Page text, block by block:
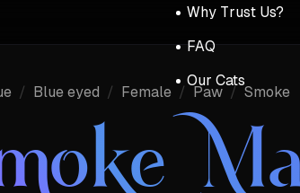
Why Trust Us?
FAQ
Our Cats
/ Blue eyed / Female / Paw / Smoke